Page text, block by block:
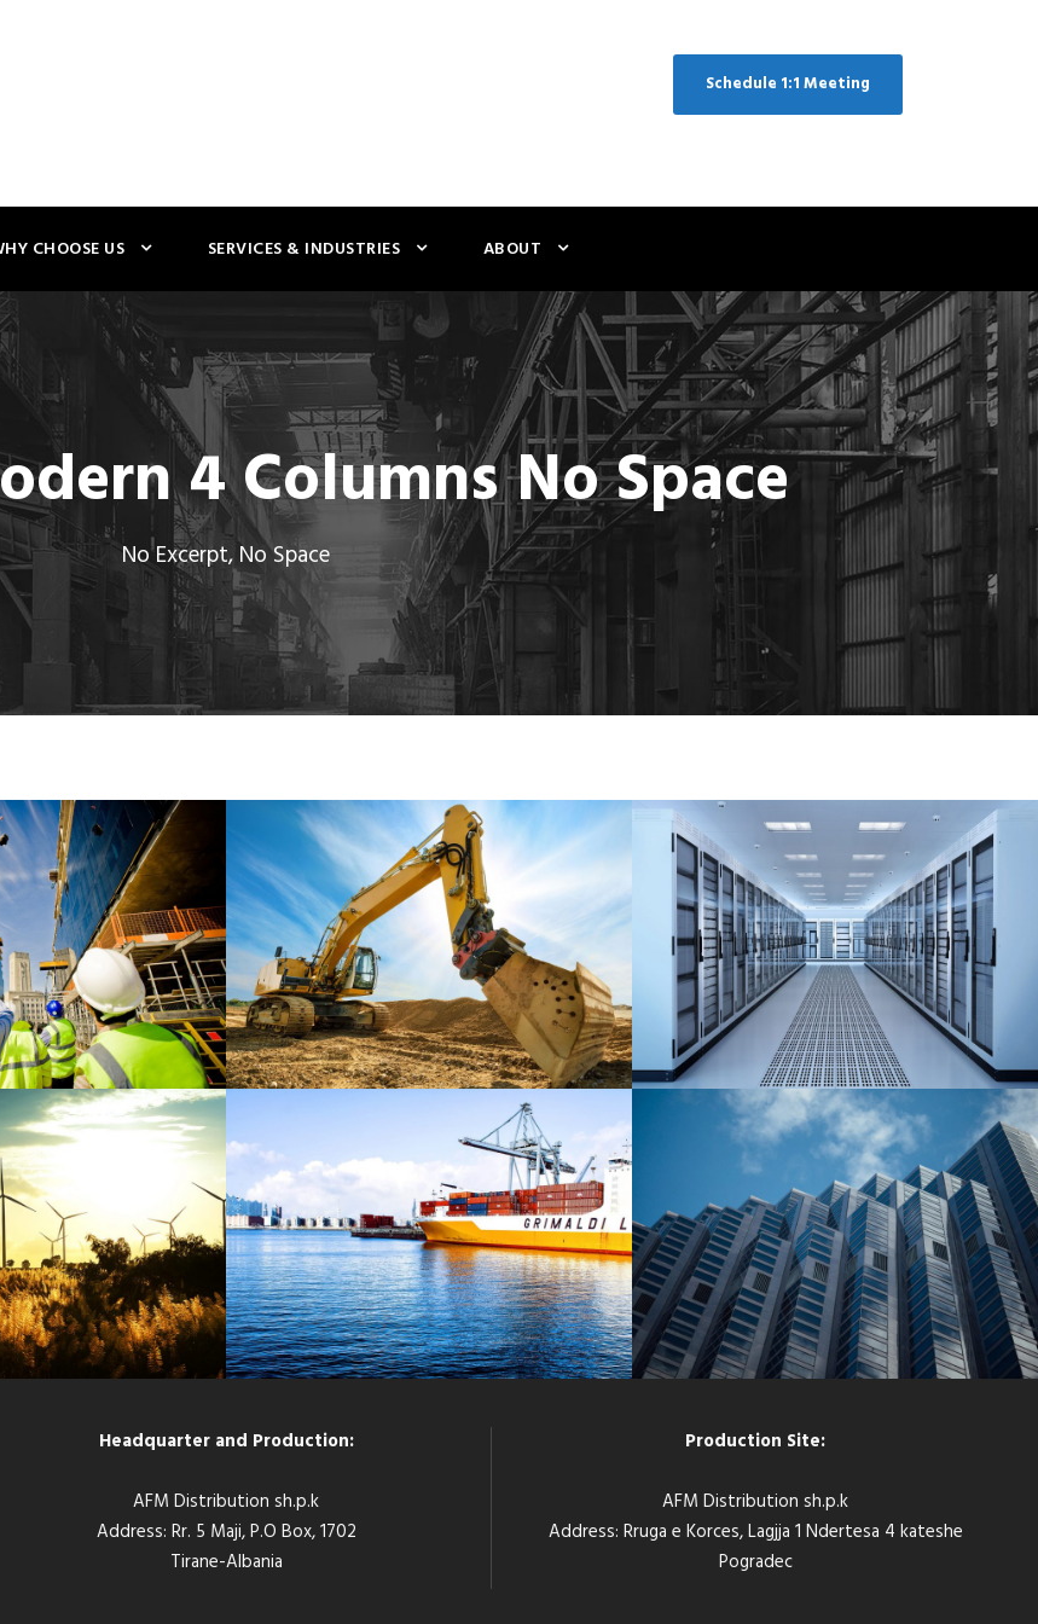
Schedule 1:1 Meeting
CHOOSE US SERVICES & INDUSTRIES ABOUT
4 Columns No Space
No Excerpt, No Space
BUILDING
/ System
MINING PLANT SET UP
Mining / Plants
APPLE’S SERVER ROOM
Data / Server
ENERGY PLANT
/ System
SINGAPORE LOGISTIC PORT
Logistic / Port
BERLIN CENTRAL BANK
Bank / Constructions
Headquarter and Production:
AFM Distribution sh.p.k
Address: Rr. 5 Maji, P.O Box, 1702
Tirane-Albania
Production Site:
AFM Distribution sh.p.k
Address: Rruga e Korces, Lagjja 1 Ndertesa 4 kateshe
Pogradec